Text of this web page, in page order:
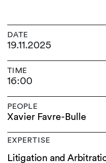
DATE
19.11.2025
TIME
16:00
PEOPLE
Xavier Favre-Bulle
EXPERTISE
Litigation and